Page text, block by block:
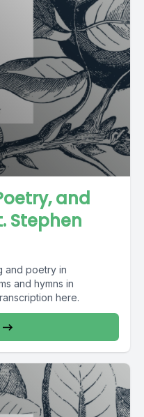
and
Stephen
and poetry in
and hymns in
here.